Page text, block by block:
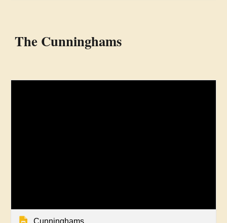
The Cunninghams
Cunninghams